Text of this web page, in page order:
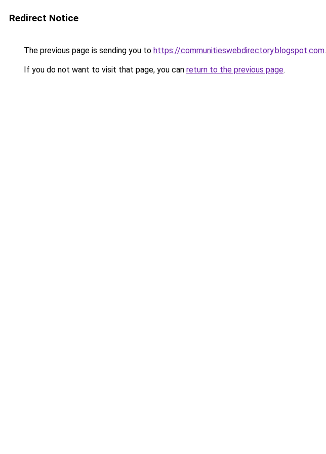
Redirect Notice
The previous page is sending you to https://communitieswebdirectory.blogspot.com.
If you do not want to visit that page, you can return to the previous page.